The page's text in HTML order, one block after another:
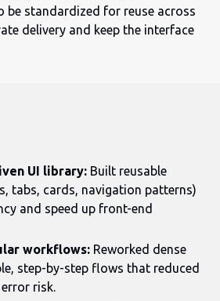
be standardized for reuse across
delivery and keep the interface
UI library: Built reusable
tabs, cards, navigation patterns)
and speed up front-end
workflows: Reworked dense
step-by-step flows that reduced
risk.